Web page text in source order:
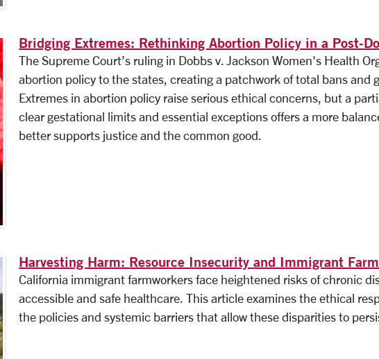
Bridging Extremes: Rethinking Abortion Policy in a Post-
The Supreme Court’s ruling in Dobbs v. Jackson Women's Health
abortion policy to the states, creating a patchwork of total bans and
Extremes in abortion policy raise serious ethical concerns, but a
clear gestational limits and essential exceptions offers a more
better supports justice and the common good.
Harvesting Harm: Resource Insecurity and Immigrant
California immigrant farmworkers face heightened risks of chronic
accessible and safe healthcare. This article examines the ethical
the policies and systemic barriers that allow these disparities to